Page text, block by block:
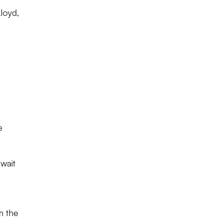
the